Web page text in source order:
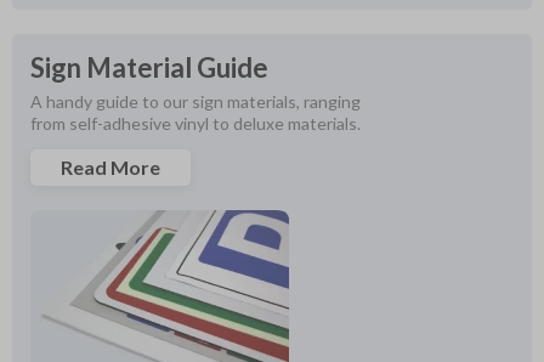
Sign Material Guide
A handy guide to our sign materials, ranging
from self-adhesive vinyl to deluxe materials.
Read More